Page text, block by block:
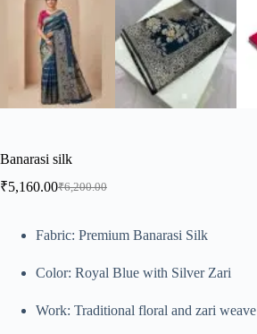
Banarasi silk
₹6,200.00
₹5,160.00
Fabric: Premium Banarasi Silk
Color: Royal Blue with Silver Zari
Work: Traditional floral and zari weave